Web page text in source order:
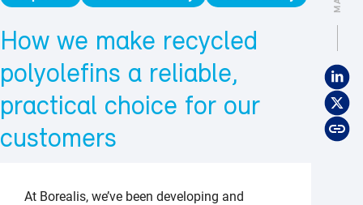
How we make recycled
polyolefins a reliable,
practical choice for our
customers
At Borealis, we’ve been developing and